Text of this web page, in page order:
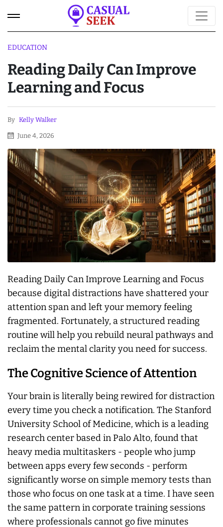
EDUCATION
Reading Daily Can Improve
Learning and Focus
By Kelly Walker
June 4, 2026
Reading Daily Can Improve Learning and Focus
because digital distractions have shattered your
attention span and left your memory feeling
fragmented. Fortunately, a structured reading
routine will help you rebuild neural pathways and
reclaim the mental clarity you need for success.
The Cognitive Science of Attention
Your brain is literally being rewired for distraction
every time you check a notification. The Stanford
University School of Medicine, which is a leading
research center based in Palo Alto, found that
heavy media multitaskers - people who jump
between apps every few seconds - perform
significantly worse on simple memory tests than
those who focus on one task at a time. I have seen
the same pattern in corporate training sessions
where professionals cannot go five minutes